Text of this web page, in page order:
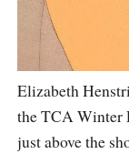
Elizabeth
the TCA Winter
just above the